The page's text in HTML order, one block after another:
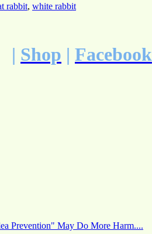
rabbit, white rabbit
| Shop | Facebook
Prevention" May Do More Harm....